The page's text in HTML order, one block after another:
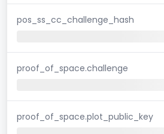
pos_ss_cc_challenge_hash
proof_of_space.challenge
proof_of_space.plot_public_key